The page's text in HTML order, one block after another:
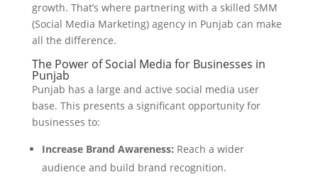
growth. That’s where partnering with a skilled SMM
(Social Media Marketing) agency in Punjab can make
all the difference.
The Power of Social Media for Businesses in
Punjab
Punjab has a large and active social media user
base. This presents a significant opportunity for
businesses to:
Increase Brand Awareness: Reach a wider
audience and build brand recognition.